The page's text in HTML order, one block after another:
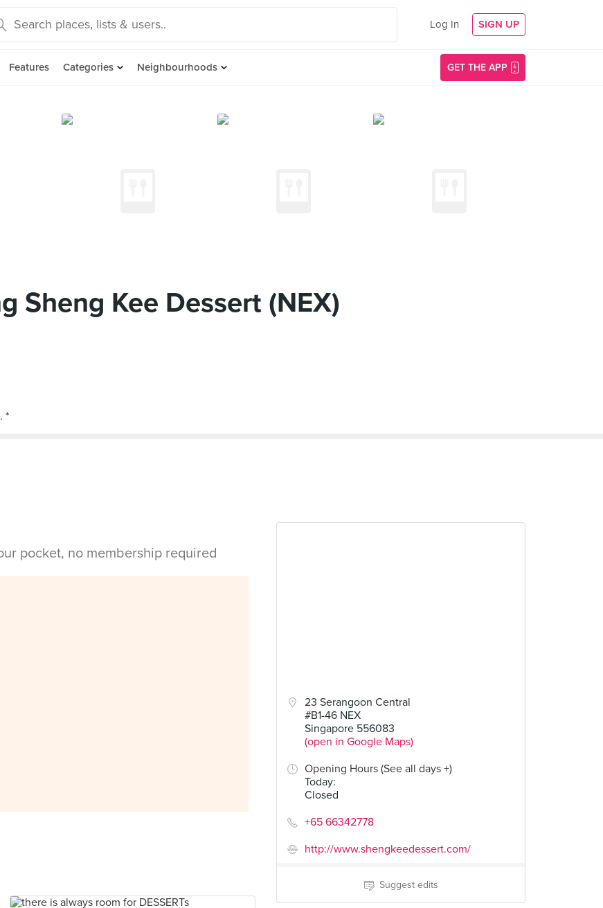
Log In SIGN UP
Features Categories Neighbourhoods GET THE APP
Sheng Kee Dessert (NEX)
23 Serangoon Central
#B1-46 NEX
Singapore 556083
(open in Google Maps)
Opening Hours (See all days +)
Today:
Closed
+65 66342778
http://www.shengkeedessert.com/
Suggest edits
pocket, no membership required